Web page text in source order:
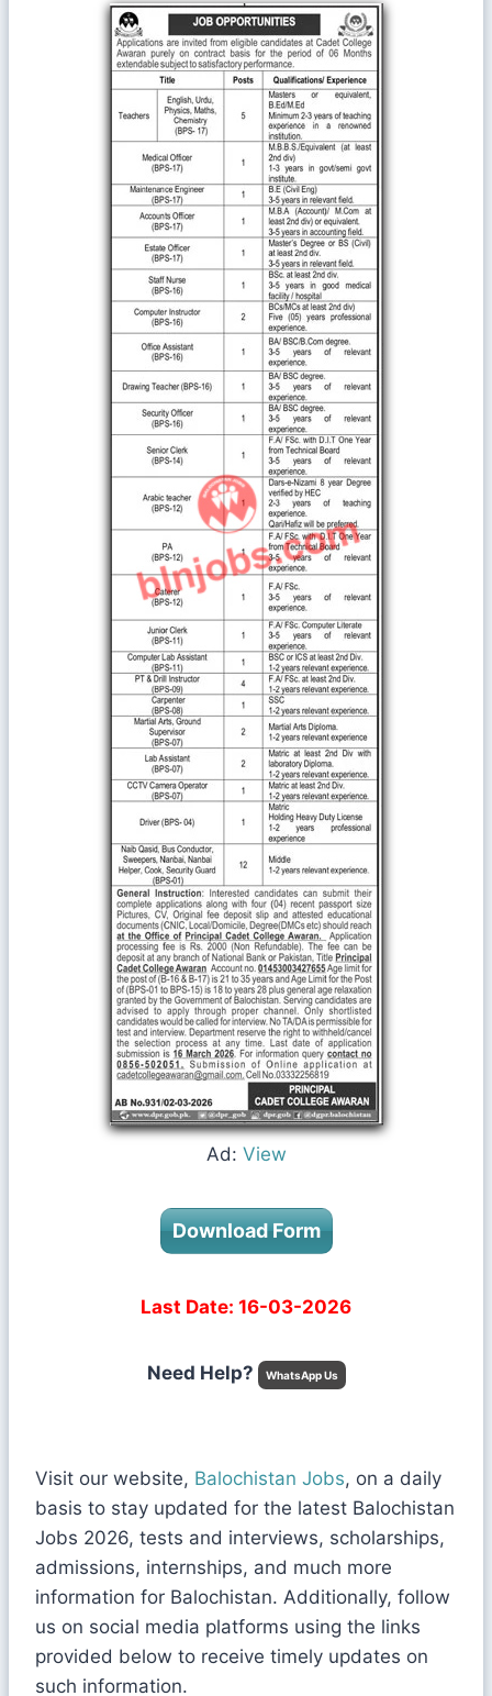
Ad: View
Download Form
Last Date: 16-03-2026
Need Help? WhatsApp Us
Visit our website, Balochistan Jobs, on a daily
basis to stay updated for the latest Balochistan
Jobs 2026, tests and interviews, scholarships,
admissions, internships, and much more
information for Balochistan. Additionally, follow
us on social media platforms using the links
provided below to receive timely updates on
such information.